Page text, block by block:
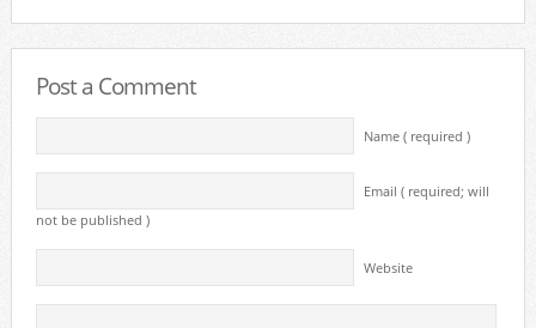
Post a Comment
Name ( required )
Email ( required; will
not be published )
Website